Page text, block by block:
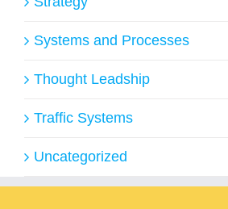
Systems and Processes
Thought Leadship
Traffic Systems
Uncategorized